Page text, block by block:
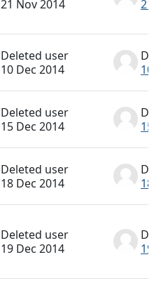
21 Nov 2014
Deleted user
10 Dec 2014
Deleted user
15 Dec 2014
Deleted user
18 Dec 2014
Deleted user
19 Dec 2014